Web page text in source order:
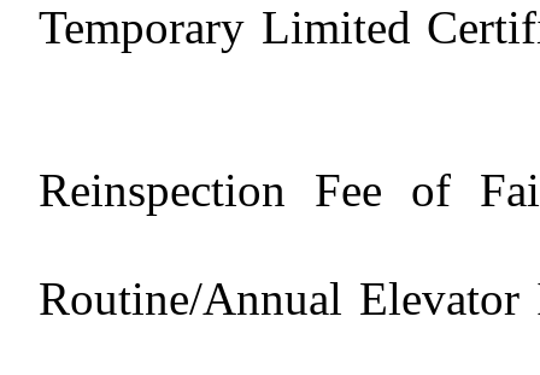
Temporary Limited
Reinspection Fee of
Routine/Annual